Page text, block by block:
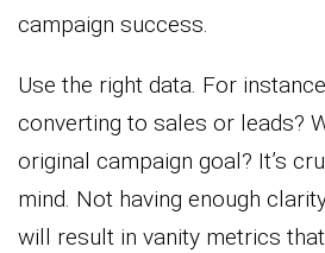
campaign success.
Use the right data. For
converting to sales or leads?
original campaign goal? It’s
mind. Not having enough
will result in vanity metrics